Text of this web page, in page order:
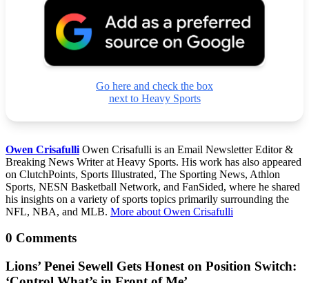
Go here and check the box
next to Heavy Sports
Owen Crisafulli Owen Crisafulli is an Email Newsletter Editor &
Breaking News Writer at Heavy Sports. His work has also appeared
on ClutchPoints, Sports Illustrated, The Sporting News, Athlon
Sports, NESN Basketball Network, and FanSided, where he shared
his insights on a variety of sports topics primarily surrounding the
NFL, NBA, and MLB. More about Owen Crisafulli
0 Comments
Lions’ Penei Sewell Gets Honest on Position Switch: